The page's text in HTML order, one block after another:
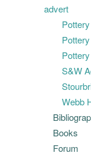
advert
S&W
Webb
Books
Forum